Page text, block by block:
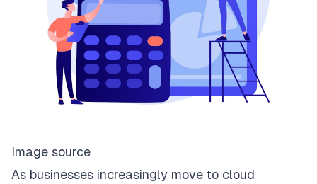
Image source
As businesses increasingly move to cloud